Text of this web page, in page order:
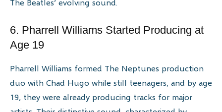
The Beatles’ evolving sound.
6. Pharrell Williams Started Producing at
Age 19
Pharrell Williams formed The Neptunes production
duo with Chad Hugo while still teenagers, and by age
19, they were already producing tracks for major